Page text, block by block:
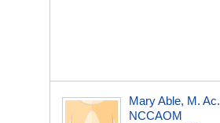
Mary Able, M. Ac.
NCCAOM